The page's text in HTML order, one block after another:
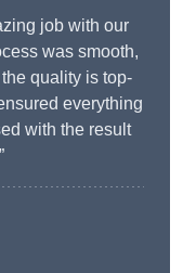
job with our
was smooth,
quality is top-
everything
with the result